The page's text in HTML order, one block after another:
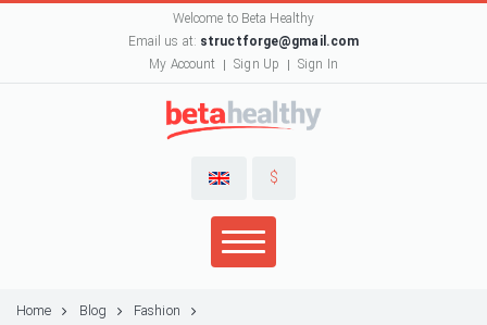
Welcome to Beta Healthy
Email us at: structforge@gmail.com
My Account
Sign Up Sign In
$
Home Blog
Fashion